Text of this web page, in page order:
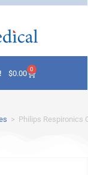
$0.00 0
> Philips Respironics